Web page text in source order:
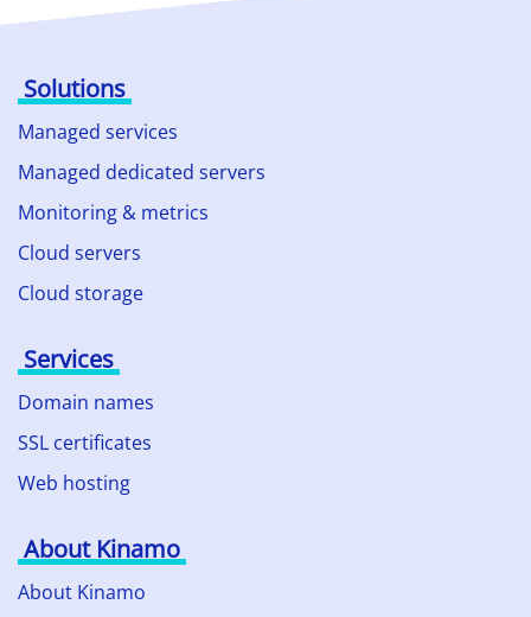
Solutions
Managed services
Managed dedicated servers
Monitoring & metrics
Cloud servers
Cloud storage
Services
Domain names
SSL certificates
Web hosting
About Kinamo
About Kinamo